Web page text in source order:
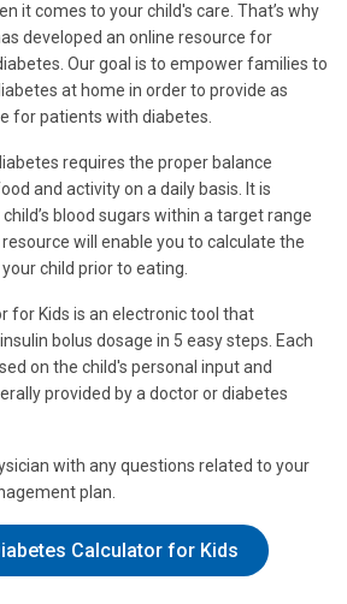
it comes to your child's care. That’s why
developed an online resource for
Our goal is to empower families to
at home in order to provide as
for patients with diabetes.
requires the proper balance
and activity on a daily basis. It is
blood sugars within a target range
will enable you to calculate the
child prior to eating.
for Kids is an electronic tool that
bolus dosage in 5 easy steps. Each
on the child's personal input and
provided by a doctor or diabetes
with any questions related to your
plan.
Calculator for Kids